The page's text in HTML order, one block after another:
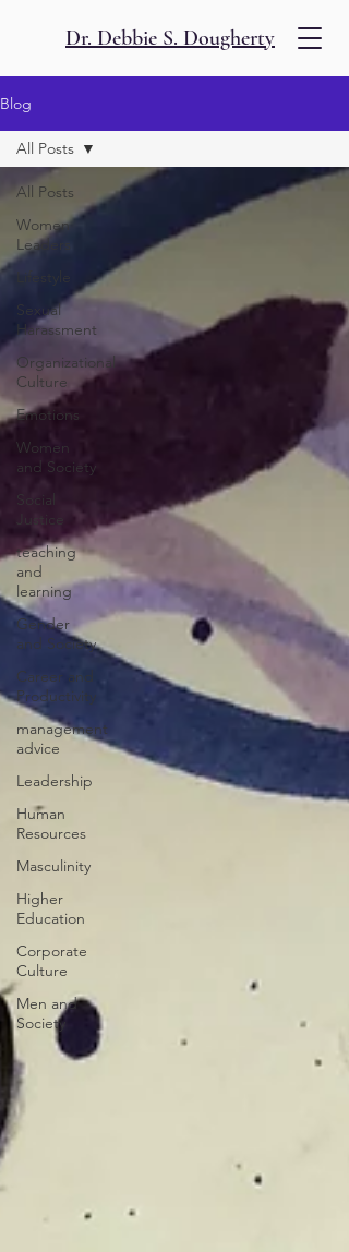
Dr. Debbie S. Dougherty
Blog
All Posts
Women
Leaders
Sexual
Harassment
Organizational
Culture
Emotions
Women
and Society
Social
Justice
teaching
and
learning
Gender
and Society
Career and
Productivity
management
advice
Leadership
Human
Resources
Masculinity
Higher
Education
Corporate
Culture
Men and
Society
All Posts